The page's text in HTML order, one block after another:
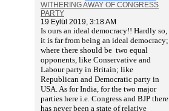
WITHERING AWAY OF CONGRESS
PARTY
19 Eylül 2019, 3:18 AM
Is ours an ideal democracy!! Hardly so,
it is far from being an ideal democracy;
where there should be two equal
opponents, like Conservative and
Labour party in Britain; like
Republican and Democratic party in
USA. As for India, for the two major
parties here i.e. Congress and BJP there
has never been a state of relative